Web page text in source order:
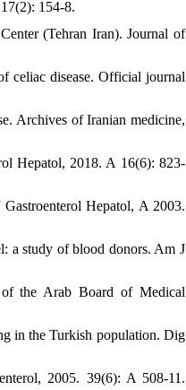
154-8.
(Tehran Iran). Journal of
celiac disease. Official journal
Archives of Iranian medicine,
Hepatol, 2018. A 16(6): 823-
Hepatol, A 2003.
a study of blood donors. Am J
of the Arab Board of Medical
in the Turkish population. Dig
2005. 39(6): A 508-11.